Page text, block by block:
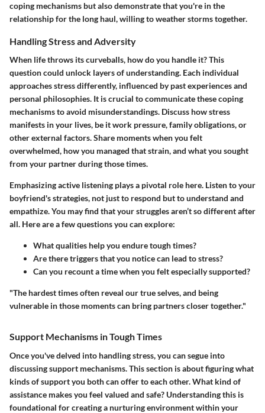
coping mechanisms but also demonstrate that you're in the
relationship for the long haul, willing to weather storms together.
Handling Stress and Adversity
When life throws its curveballs, how do you handle it? This
question could unlock layers of understanding. Each individual
approaches stress differently, influenced by past experiences and
personal philosophies. It is crucial to communicate these coping
mechanisms to avoid misunderstandings. Discuss how stress
manifests in your lives, be it work pressure, family obligations, or
other external factors. Share moments when you felt
overwhelmed, how you managed that strain, and what you sought
from your partner during those times.
Emphasizing active listening plays a pivotal role here. Listen to your
boyfriend's strategies, not just to respond but to understand and
empathize. You may find that your struggles aren’t so different after
all. Here are a few questions you can explore:
What qualities help you endure tough times?
Are there triggers that you notice can lead to stress?
Can you recount a time when you felt especially supported?
"The hardest times often reveal our true selves, and being
vulnerable in those moments can bring partners closer together."
Support Mechanisms in Tough Times
Once you've delved into handling stress, you can segue into
discussing support mechanisms. This section is about figuring what
kinds of support you both can offer to each other. What kind of
assistance makes you feel valued and safe? Understanding this is
foundational for creating a nurturing environment within your